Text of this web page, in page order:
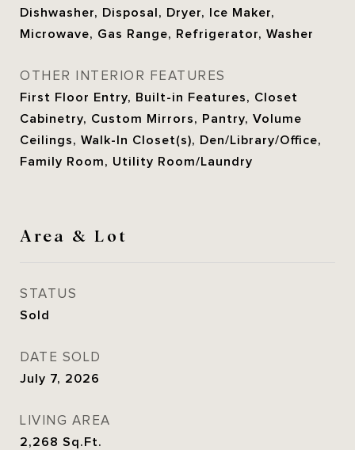
Dishwasher, Disposal, Dryer, Ice Maker,
Microwave, Gas Range, Refrigerator, Washer
OTHER INTERIOR FEATURES
First Floor Entry, Built-in Features, Closet
Cabinetry, Custom Mirrors, Pantry, Volume
Ceilings, Walk-In Closet(s), Den/Library/Office,
Family Room, Utility Room/Laundry
Area & Lot
STATUS
Sold
DATE SOLD
July 7, 2026
LIVING AREA
2,268 Sq.Ft.